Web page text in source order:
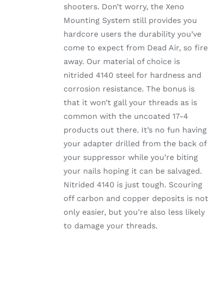
shooters. Don’t worry, the Xeno
Mounting System still provides you
hardcore users the durability you’ve
come to expect from Dead Air, so fire
away. Our material of choice is
nitrided 4140 steel for hardness and
corrosion resistance. The bonus is
that it won’t gall your threads as is
common with the uncoated 17-4
products out there. It’s no fun having
your adapter drilled from the back of
your suppressor while you’re biting
your nails hoping it can be salvaged.
Nitrided 4140 is just tough. Scouring
off carbon and copper deposits is not
only easier, but you’re also less likely
to damage your threads.